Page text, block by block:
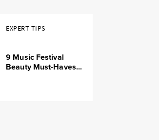
EXPERT TIPS
9 Music Festival
Beauty Must-Haves...